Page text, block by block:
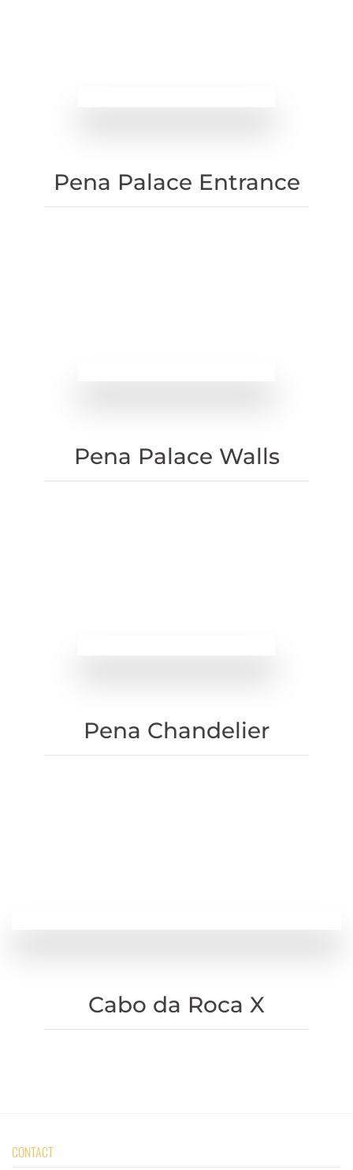
Pena Palace Entrance
Pena Palace Walls
Pena Chandelier
Cabo da Roca X
CONTACT